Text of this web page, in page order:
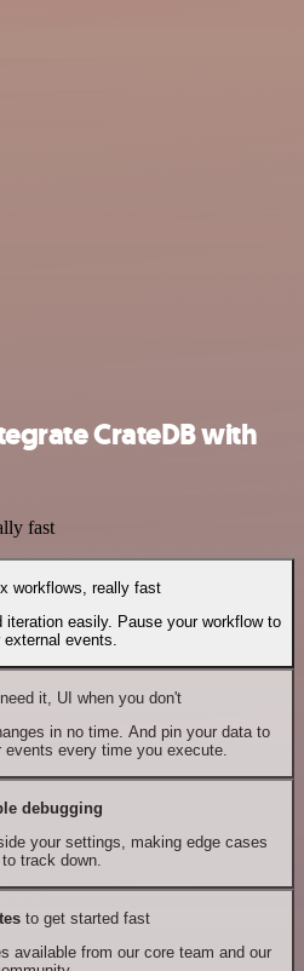
CrateDB with
fast
workflows, really fast
iteration easily. Pause your workflow to
external events.
it, UI when you don't
in no time. And pin your data to
events every time you execute.
debugging
your settings, making edge cases
track down.
to get started fast
available from our core team and our